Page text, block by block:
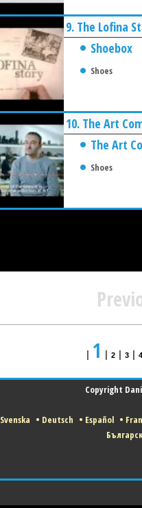
9. The Lofina
Shoebox
Shoes
10. The Art
The Art
Shoes
| 1 | 2 | 3 | 4
Copyright
Svenska • Deutsch • Español •